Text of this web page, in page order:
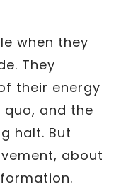
when they
They
their energy
and the
halt. But
about